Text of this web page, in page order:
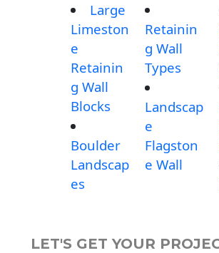
Large
Limeston
e
Retainin
g Wall
Blocks
Boulder
Landscap
es
Retainin
g Wall
Types
Landscap
e
Flagston
e Wall
LET'S GET YOUR